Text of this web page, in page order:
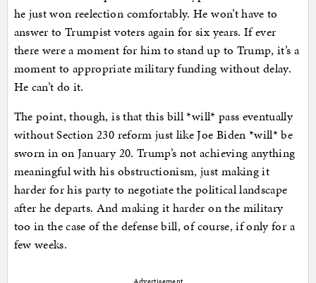
he just won reelection comfortably. He won’t have to
answer to Trumpist voters again for six years. If ever
there were a moment for him to stand up to Trump, it’s a
moment to appropriate military funding without delay.
He can’t do it.
The point, though, is that this bill *will* pass eventually
without Section 230 reform just like Joe Biden *will* be
sworn in on January 20. Trump’s not achieving anything
meaningful with his obstructionism, just making it
harder for his party to negotiate the political landscape
after he departs. And making it harder on the military
too in the case of the defense bill, of course, if only for a
few weeks.